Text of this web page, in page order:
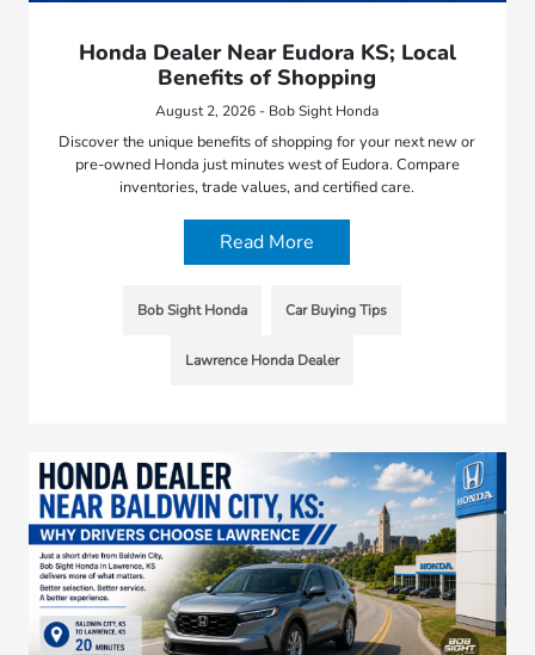
Honda Dealer Near Eudora KS; Local
Benefits of Shopping
August 2, 2026 - Bob Sight Honda
Discover the unique benefits of shopping for your next new or
pre-owned Honda just minutes west of Eudora. Compare
inventories, trade values, and certified care.
Read More
Bob Sight Honda Car Buying Tips
Lawrence Honda Dealer